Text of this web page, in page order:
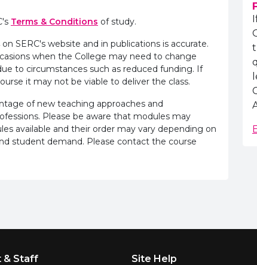
Terms & Conditions of study.
SERC's website and in publications is accurate.
when the College may need to change
to circumstances such as reduced funding. If
it may not be viable to deliver the class.
of new teaching approaches and
Please be aware that modules may
available and their order may vary depending on
student demand. Please contact the course
& Staff Site Help